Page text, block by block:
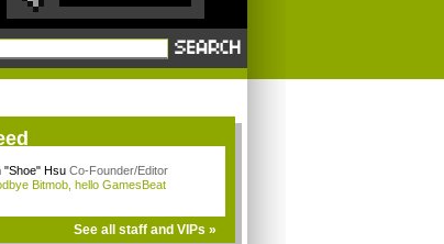
"Shoe" Hsu Co-Founder/Editor
Bitmob, hello GamesBeat
See all staff and VIPs »